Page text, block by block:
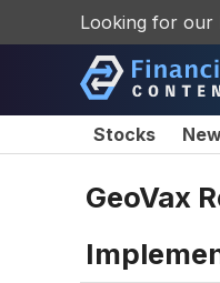
Looking for our
Stocks
GeoVax